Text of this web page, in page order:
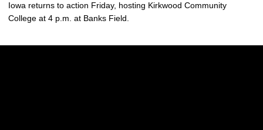
Iowa returns to action Friday, hosting Kirkwood Community
College at 4 p.m. at Banks Field.